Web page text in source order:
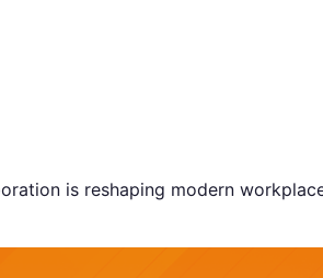
is reshaping modern